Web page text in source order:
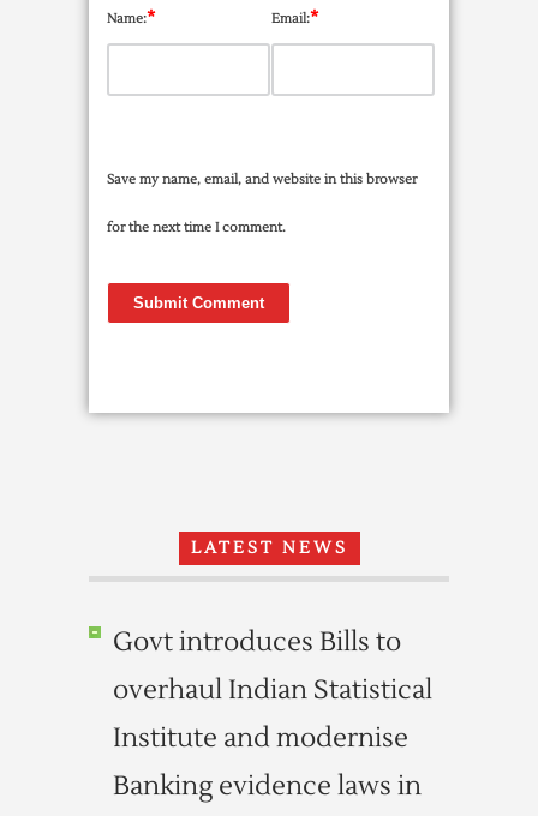
Name:* Email:*
Save my name, email, and website in this browser
for the next time I comment.
LATEST NEWS
Govt introduces Bills to
overhaul Indian Statistical
Institute and modernise
Banking evidence laws in